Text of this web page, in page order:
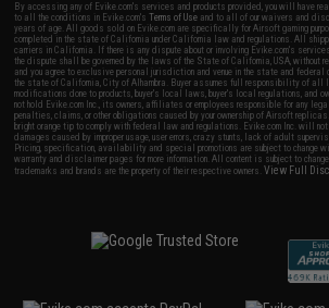
By accessing any of Evike.com's services and products provided, you will have
to all the conditions in Evike.com'sTerms of Use and to all of our waivers and
years of age. All goods sold on Evike.com are specifically for Airsoft gaming
completed in the state of California under California law and regulations. All
carriers in California. If there is any dispute about or involving Evike.com's
the dispute shall be governed by the laws of the State of California, USA, without
and you agree to exclusive personal jurisdiction and venue in the state and
the state of California, City of Alhambra. Buyer assumes full responsibility of
modifications done to products, buyer's local laws, buyer's local regulations, and
not hold Evike.com Inc., its owners, affiliates or employees responsible for any
penalties, claims, or other obligations caused by your ownership of Airsoft
bright orange tip to comply with federal law and regulations. Evike.com Inc. will
damages caused by improper usage, user errors, crazy stunts, lack of adult
Pricing, specification, availability and special promotions are subject to change
warranty and disclaimer pages for more information. All content is subject to
trademarks and brands are the property of their respective owners.View Full